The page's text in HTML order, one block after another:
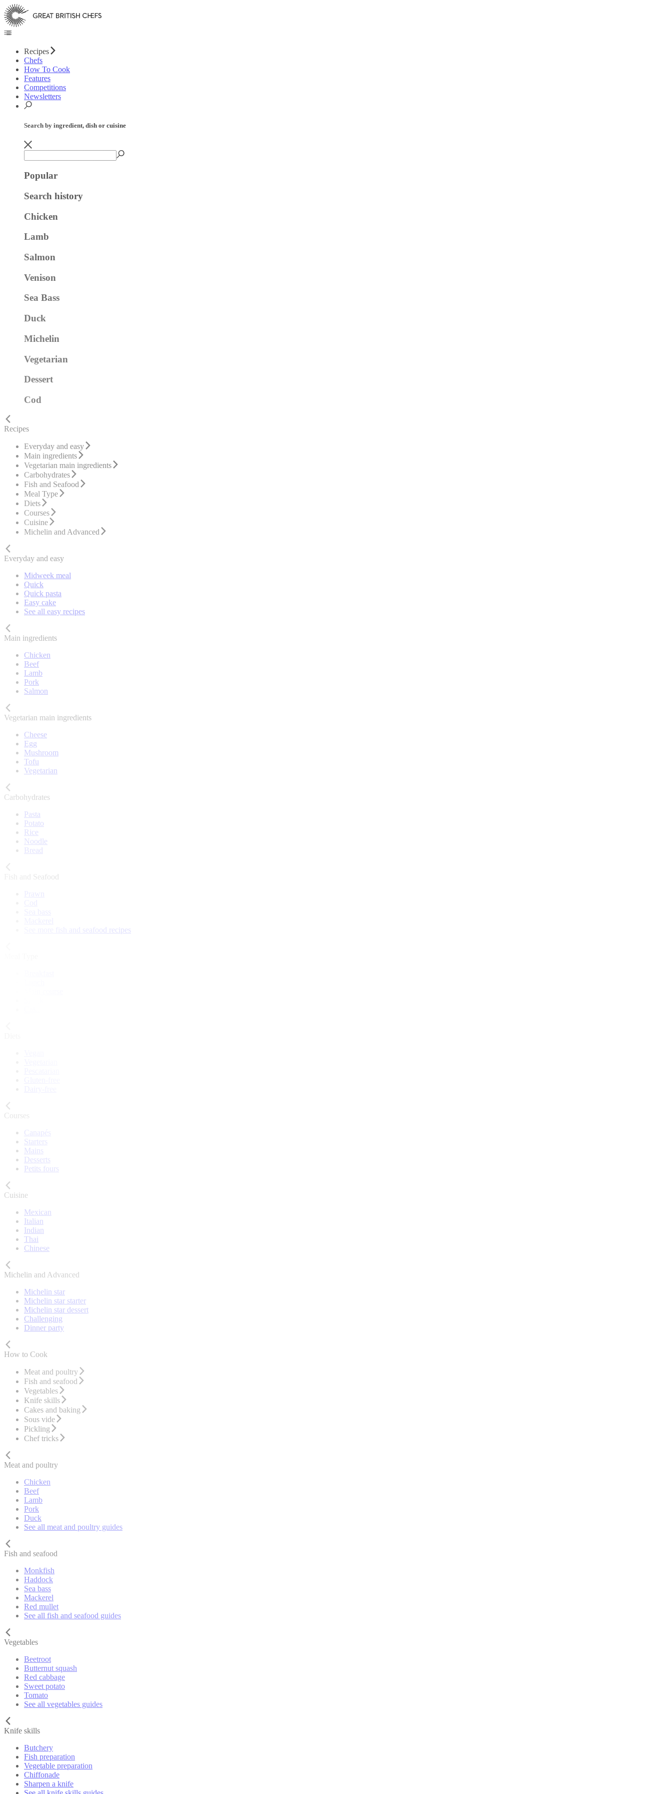
Recipes
Chefs
How To Cook
Features
Competitions
Newsletters
Search by ingredient, dish or cuisine
Popular
Search history
Chicken
Lamb
Salmon
Venison
Sea Bass
Duck
Michelin
Vegetarian
Dessert
Cod
Recipes
Everyday and easy
Main ingredients
Vegetarian main ingredients
Carbohydrates
Fish and Seafood
Meal Type
Diets
Courses
Cuisine
Michelin and Advanced
Everyday and easy
Midweek meal
Quick
Quick pasta
Easy cake
See all easy recipes
Main ingredients
Chicken
Beef
Lamb
Pork
Salmon
Vegetarian main ingredients
Cheese
Egg
Mushroom
Tofu
Vegetarian
Carbohydrates
Pasta
Potato
Rice
Noodle
Bread
Fish and Seafood
See more fish and seafood recipes
Courses
Canapés
Starters
Mains
Desserts
Petits fours
Cuisine
Mexican
Italian
Indian
Thai
Chinese
Michelin and Advanced
Michelin star
Michelin star starter
Michelin star dessert
Challenging
Dinner party
How to Cook
Meat and poultry
Fish and seafood
Vegetables
Knife skills
Cakes and baking
Sous vide
Pickling
Chef tricks
Meat and poultry
Chicken
Beef
Lamb
Pork
Duck
See all meat and poultry guides
Fish and seafood
Monkfish
Haddock
Sea bass
Mackerel
Red mullet
See all fish and seafood guides
Vegetables
Beetroot
Butternut squash
Red cabbage
Sweet potato
Tomato
See all vegetables guides
Knife skills
Butchery
Fish preparation
Vegetable preparation
Chiffonade
Sharpen a knife